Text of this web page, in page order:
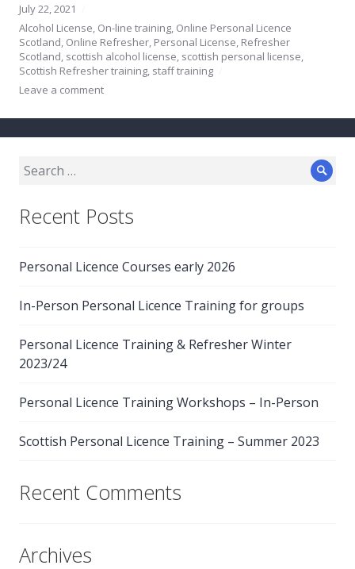
July 22, 2021
Alcohol License, On-line training, Online Personal Licence
Scotland, Online Refresher, Personal License, Refresher
Scotland, scottish alcohol license, scottish personal license,
Scottish Refresher training, staff training
Leave a comment
Search
Recent Posts
Personal Licence Courses early 2026
In-Person Personal Licence Training for groups
Personal Licence Training & Refresher Winter
2023/24
Personal Licence Training Workshops – In-Person
Scottish Personal Licence Training – Summer 2023
Recent Comments
Archives